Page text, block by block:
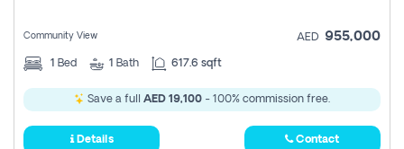
Community View AED 955,000
1 Bed 1 Bath 617.6 sqft
Save a full AED 19,100 - 100% commission free.
Details Contact